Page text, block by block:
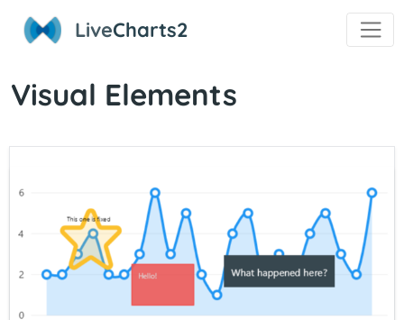
LiveCharts2
Visual Elements